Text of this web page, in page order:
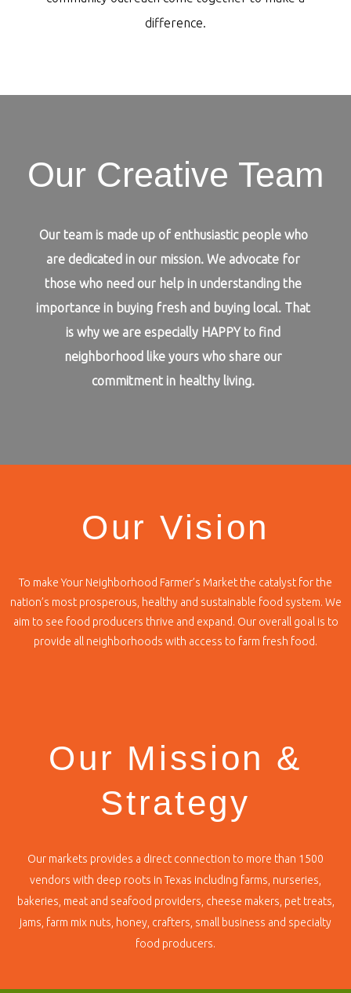
difference.
Our Creative Team
Our team is made up of enthusiastic people who
are dedicated in our mission. We advocate for
those who need our help in understanding the
importance in buying fresh and buying local. That
is why we are especially HAPPY to find
neighborhood like yours who share our
commitment in healthy living.
Our Vision
To make Your Neighborhood Farmer’s Market the catalyst for the
nation’s most prosperous, healthy and sustainable food system. We
aim to see food producers thrive and expand. Our overall goal is to
provide all neighborhoods with access to farm fresh food.
Our Mission &
Strategy
Our markets provides a direct connection to more than 1500
vendors with deep roots in Texas including farms, nurseries,
bakeries, meat and seafood providers, cheese makers, pet treats,
jams, farm mix nuts, honey, crafters, small business and specialty
food producers.